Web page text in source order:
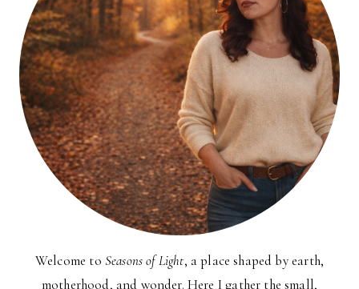
Welcome to Seasons of Light, a place shaped by earth,
motherhood, and wonder. Here I gather the small,